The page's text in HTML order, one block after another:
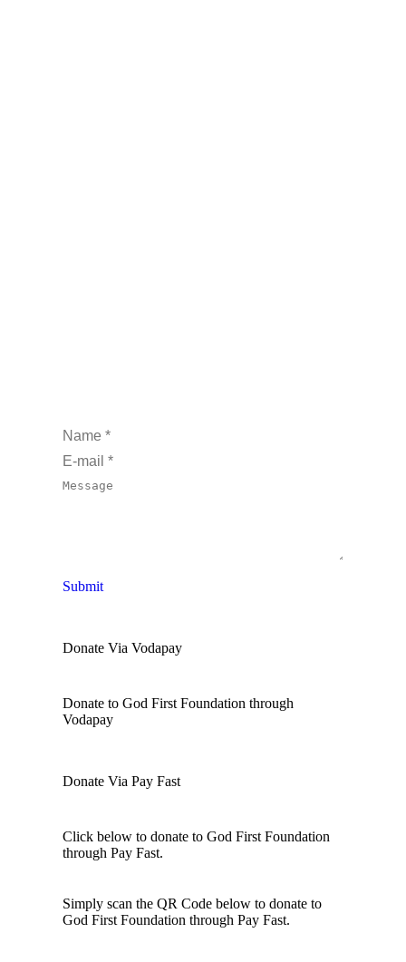
Name *
E-mail *
Message
Submit
Donate Via Vodapay
Donate to God First Foundation through
Vodapay
Donate Via Pay Fast
Click below to donate to God First Foundation
through Pay Fast.
Simply scan the QR Code below to donate to
God First Foundation through Pay Fast.